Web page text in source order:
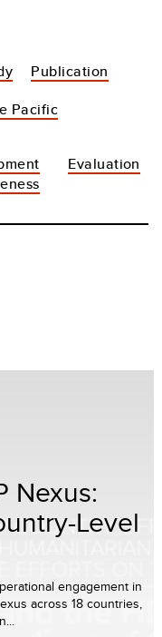
Publication
Pacific
Evaluation
Nexus:
Level
engagement in
across 18 countries,